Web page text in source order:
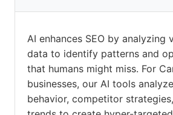
AI enhances SEO by analyzing
data to identify patterns and
that humans might miss. For
businesses, our AI tools
behavior, competitor